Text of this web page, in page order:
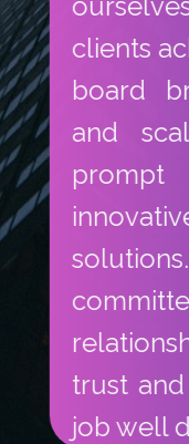
clients
board
and
trust
job well